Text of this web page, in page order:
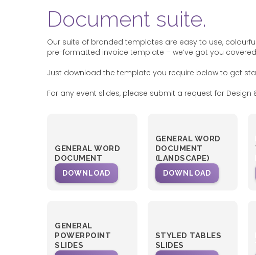
Document suite.
Our suite of branded templates are easy to use,
pre-formatted invoice template – we’ve got you
Just download the template you require below to get
For any event slides, please submit a request for
GENERAL WORD
DOCUMENT
DOWNLOAD
GENERAL WORD
DOCUMENT
(LANDSCAPE)
DOWNLOAD
GENERAL
POWERPOINT
SLIDES
STYLED TABLES
SLIDES